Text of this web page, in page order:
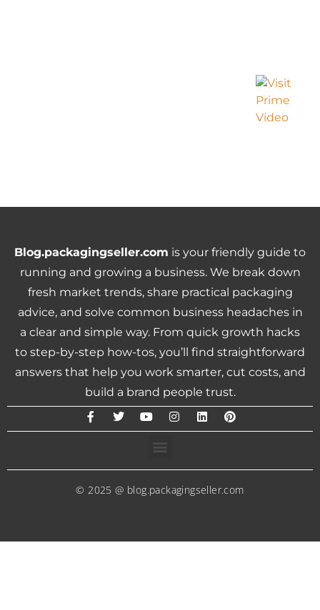
Blog.packagingseller.com is your friendly guide to
running and growing a business. We break down
fresh market trends, share practical packaging
advice, and solve common business headaches in
a clear and simple way. From quick growth hacks
to step-by-step how-tos, you’ll find straightforward
answers that help you work smarter, cut costs, and
build a brand people trust.
© 2025 @ blog.packagingseller.com